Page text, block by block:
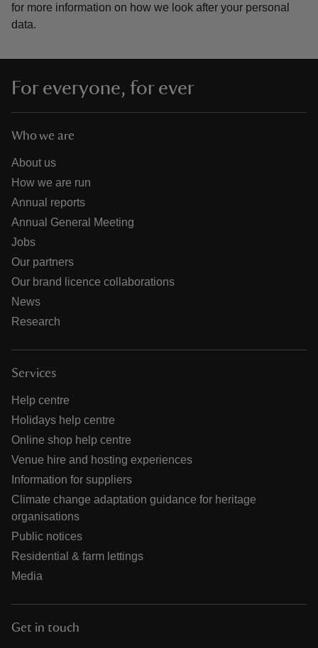
for more information on how we look after your personal
data.
For everyone, for ever
Who we are
About us
How we are run
Annual reports
Annual General Meeting
Jobs
Our partners
Our brand licence collaborations
News
Research
Services
Help centre
Holidays help centre
Online shop help centre
Venue hire and hosting experiences
Information for suppliers
Climate change adaptation guidance for heritage
organisations
Public notices
Residential & farm lettings
Media
Get in touch